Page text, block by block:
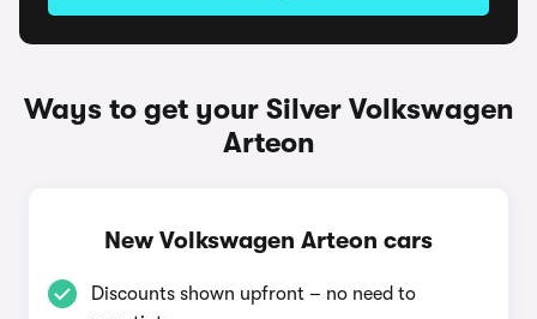
Ways to get your Silver Volkswagen
Arteon
New Volkswagen Arteon cars
Discounts shown upfront – no need to